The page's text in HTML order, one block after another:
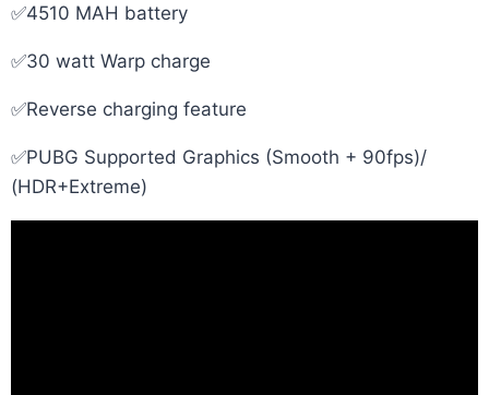
✅4510 MAH battery
✅30 watt Warp charge
✅Reverse charging feature
✅PUBG Supported Graphics (Smooth + 90fps)/
(HDR+Extreme)